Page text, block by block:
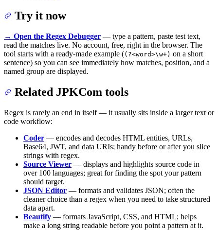
Try it now
→ Open the Regex Debugger — type a pattern, paste test text,
read the matches live. No account, free, right in the browser. The
tool starts with a ready-made example ((?<word>\w+) on a short
sentence) so you can see immediately how matches, position, and a
named group are displayed.
Related JPKCom tools
Regex is rarely an end in itself — it usually sits inside a larger text or
code workflow:
Coder — encodes and decodes HTML entities, URLs,
Base64, JWT, and data URIs; handy before or after you slice
strings with regex.
Source Viewer — displays and highlights source code in
over 100 languages; great for finding the spot your pattern
should target.
JSON Editor — formats and validates JSON; often the
cleaner choice than a regex when you need to take structured
data apart.
Beautify — formats JavaScript, CSS, and HTML; helps
make a long string readable before you point a pattern at it.